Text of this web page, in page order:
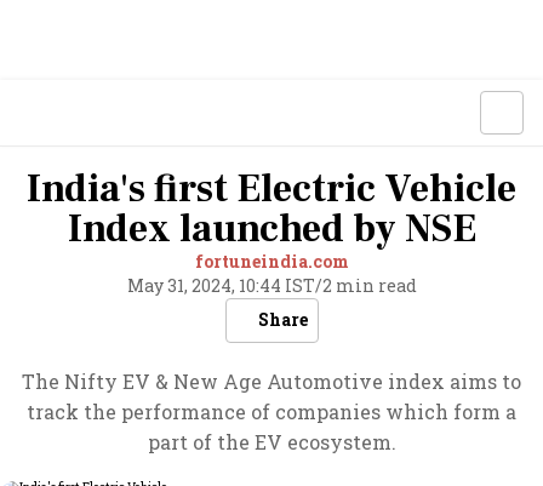
India's first Electric Vehicle
Index launched by NSE
fortuneindia.com
May 31, 2024, 10:44 IST/2 min read
Share
The Nifty EV & New Age Automotive index aims to
track the performance of companies which form a
part of the EV ecosystem.